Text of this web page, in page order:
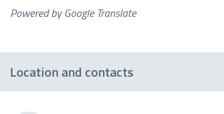
Powered by Google Translate
Location and contacts